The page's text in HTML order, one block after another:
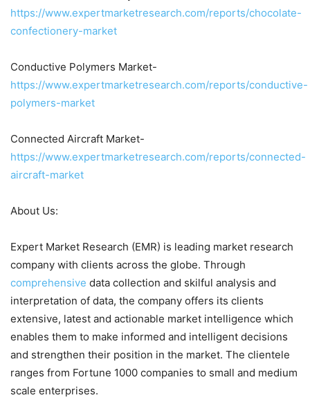
https://www.expertmarketresearch.com/reports/chocolate-
confectionery-market
Conductive Polymers Market-
https://www.expertmarketresearch.com/reports/conductive-
polymers-market
Connected Aircraft Market-
https://www.expertmarketresearch.com/reports/connected-
aircraft-market
About Us:
Expert Market Research (EMR) is leading market research
company with clients across the globe. Through
comprehensive data collection and skilful analysis and
interpretation of data, the company offers its clients
extensive, latest and actionable market intelligence which
enables them to make informed and intelligent decisions
and strengthen their position in the market. The clientele
ranges from Fortune 1000 companies to small and medium
scale enterprises.